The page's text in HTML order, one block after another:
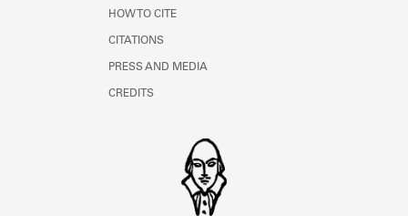
HOW TO CITE
CITATIONS
PRESS AND MEDIA
CREDITS